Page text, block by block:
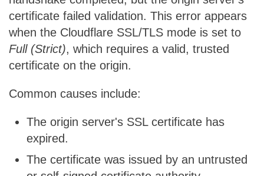
certificate failed validation. This error appears
when the Cloudflare SSL/TLS mode is set to
Full (Strict), which requires a valid, trusted
certificate on the origin.
Common causes include:
The origin server's SSL certificate has
expired.
The certificate was issued by an untrusted